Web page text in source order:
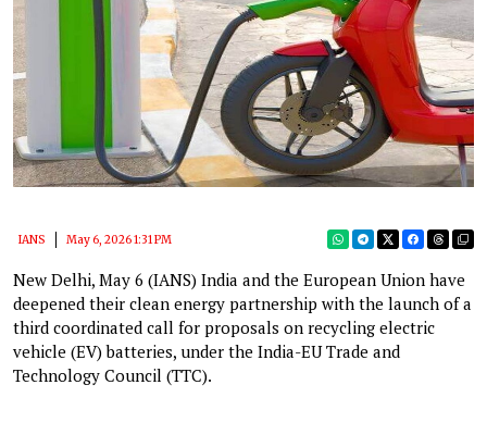
IANS May 6, 2026 1:31 PM
New Delhi, May 6 (IANS) India and the European Union have
deepened their clean energy partnership with the launch of a
third coordinated call for proposals on recycling electric
vehicle (EV) batteries, under the India-EU Trade and
Technology Council (TTC).